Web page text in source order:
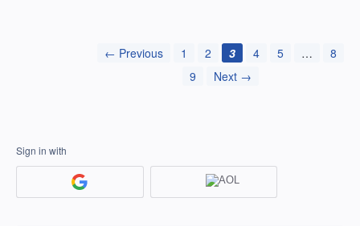
← Previous 1 2 3 4 5 …
8
9
Next →
Sign in with